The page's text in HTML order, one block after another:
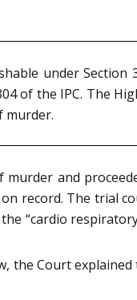
under Section
of the IPC. The
murder.
and
record. The trial
“cardio
the Court explained